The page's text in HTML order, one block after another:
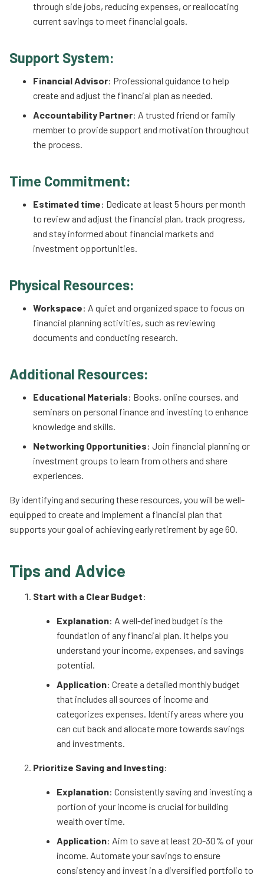
through side jobs, reducing expenses, or reallocating
current savings to meet financial goals.
Support System:
Financial Advisor: Professional guidance to help
create and adjust the financial plan as needed.
Accountability Partner: A trusted friend or family
member to provide support and motivation throughout
the process.
Time Commitment:
Estimated time: Dedicate at least 5 hours per month
to review and adjust the financial plan, track progress,
and stay informed about financial markets and
investment opportunities.
Physical Resources:
Workspace: A quiet and organized space to focus on
financial planning activities, such as reviewing
documents and conducting research.
Additional Resources:
Educational Materials: Books, online courses, and
seminars on personal finance and investing to enhance
knowledge and skills.
Networking Opportunities: Join financial planning or
investment groups to learn from others and share
experiences.
By identifying and securing these resources, you will be well-
equipped to create and implement a financial plan that
supports your goal of achieving early retirement by age 60.
Tips and Advice
Start with a Clear Budget:
Explanation: A well-defined budget is the
foundation of any financial plan. It helps you
understand your income, expenses, and savings
potential.
Application: Create a detailed monthly budget
that includes all sources of income and
categorizes expenses. Identify areas where you
can cut back and allocate more towards savings
and investments.
Prioritize Saving and Investing:
Explanation: Consistently saving and investing a
portion of your income is crucial for building
wealth over time.
Application: Aim to save at least 20-30% of your
income. Automate your savings to ensure
consistency and invest in a diversified portfolio to